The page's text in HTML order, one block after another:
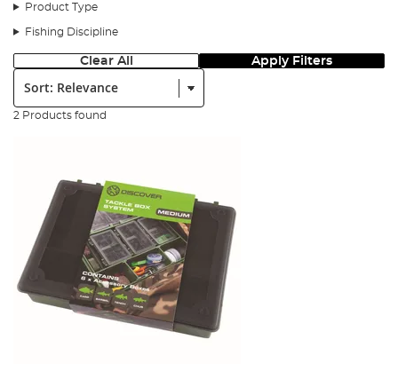
Product Type
Fishing Discipline
Clear All Apply Filters
Sort:
2 Products found